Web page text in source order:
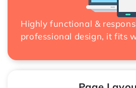
Highly functional &
professional design, it fits